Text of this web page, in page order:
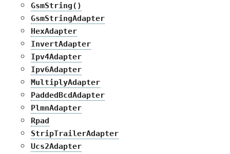
GsmString()
GsmStringAdapter
HexAdapter
InvertAdapter
Ipv4Adapter
Ipv6Adapter
MultiplyAdapter
PaddedBcdAdapter
PlmnAdapter
Rpad
StripTrailerAdapter
Ucs2Adapter